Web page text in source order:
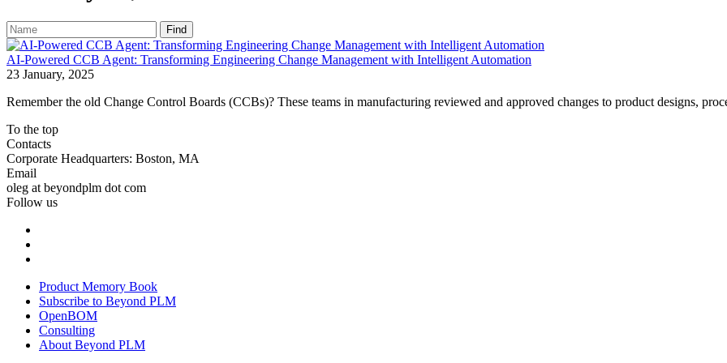
Find
AI-Powered CCB Agent: Transforming Engineering Change Management with Intelligent Automation
23 January, 2025
Remember the old Change Control Boards (CCBs)? These teams in manufacturing reviewed and approved changes to product designs,
To the top
Contacts
Corporate Headquarters: Boston, MA
Email
oleg at beyondplm dot com
Follow us
Product Memory Book
Subscribe to Beyond PLM
OpenBOM
Consulting
About Beyond PLM